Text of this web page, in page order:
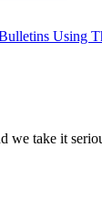
Using
we take it